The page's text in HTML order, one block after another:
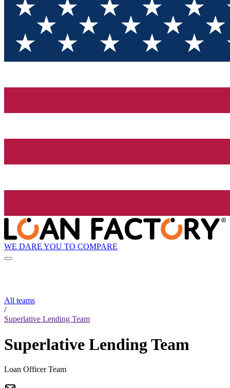
WE DARE YOU TO COMPARE
All teams
/
Superlative Lending Team
Superlative Lending Team
Loan Officer Team